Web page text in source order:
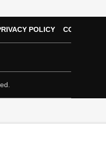
POLICY CONTACT US